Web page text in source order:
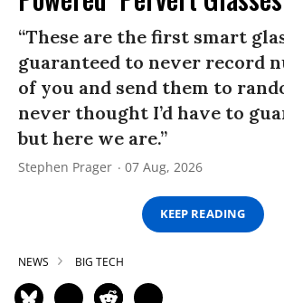
“These are the first smart
guaranteed to never record
of you and send them to
never thought I’d have to
but here we are.”
Stephen Prager 07 Aug, 2026
KEEP READING
NEWS BIG TECH